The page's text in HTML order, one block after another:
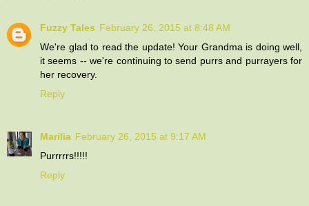
Fuzzy Tales February 26, 2015 at 8:48 AM
We're glad to read the update! Your Grandma is doing well,
it seems -- we're continuing to send purrs and purrayers for
her recovery.
Reply
Marilia February 26, 2015 at 9:17 AM
Purrrrrs!!!!!
Reply